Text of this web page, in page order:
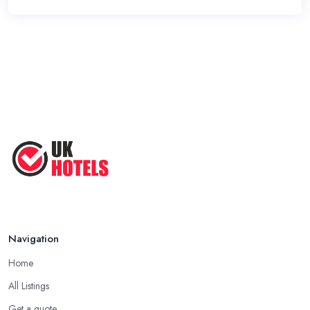
Navigation
Home
All Listings